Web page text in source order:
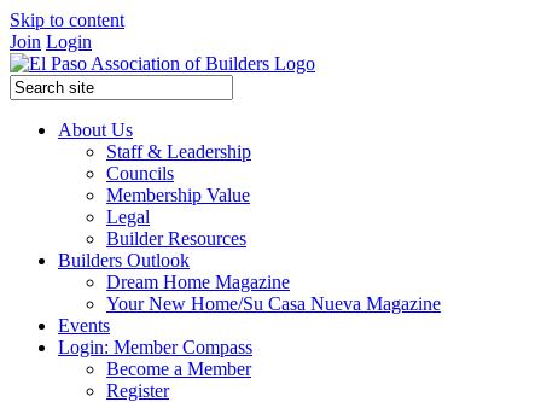
Skip to content
Join Login
About Us
Staff & Leadership
Councils
Membership Value
Legal
Builder Resources
Builders Outlook
Dream Home Magazine
Your New Home/Su Casa Nueva Magazine
Events
Login: Member Compass
Become a Member
Register